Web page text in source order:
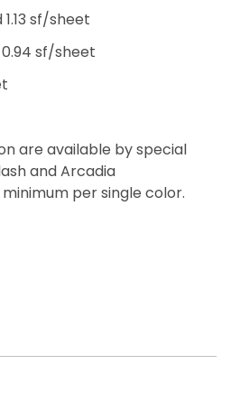
sf/sheet
0.94 sf/sheet
are available by special
and Arcadia
per single color.